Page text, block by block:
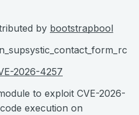
by bootstrapbool
2026-4257
to exploit CVE-2026-
execution on